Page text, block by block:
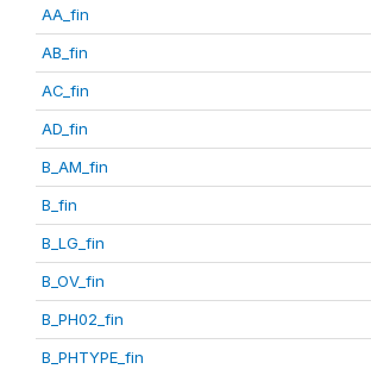
AA_fin
AB_fin
AC_fin
AD_fin
B_AM_fin
B_fin
B_LG_fin
B_OV_fin
B_PH02_fin
B_PHTYPE_fin